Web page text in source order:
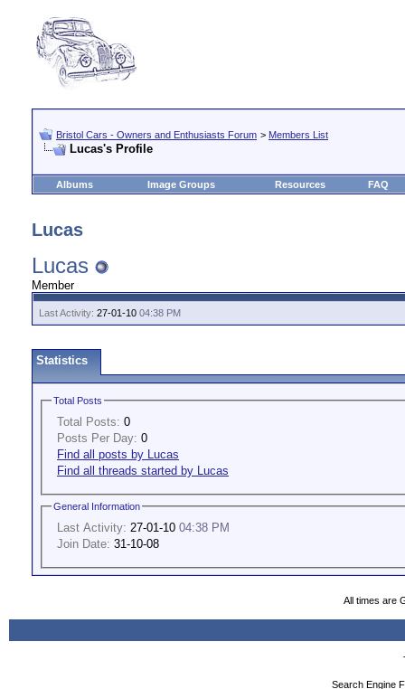
Bristol Cars - Owners and Enthusiasts Forum > Members List
Lucas's Profile
Albums Image Groups Resources FAQ
Lucas
Lucas
Member
Last Activity: 27-01-10 04:38 PM
Statistics
Total Posts
Total Posts: 0
Posts Per Day: 0
Find all posts by Lucas
Find all threads started by Lucas
General Information
Last Activity: 27-01-10 04:38 PM
Join Date: 31-10-08
All times are
Search Engine